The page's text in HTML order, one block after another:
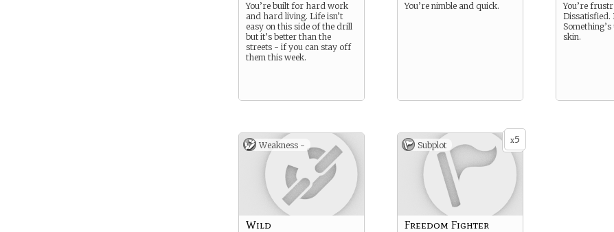
You’re built for hard work
and hard living. Life isn’t
easy on this side of the drill
but it’s better than the
streets - if you can stay off
them this week.
You’re nimble and quick.
You’re
Dissatisfied.
skin.
Weakness -
Wild
x5
Subplot
Freedom Fighter